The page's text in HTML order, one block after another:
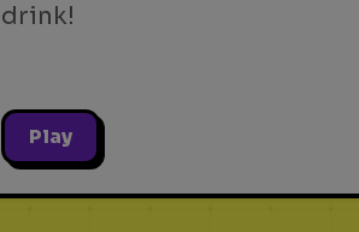
drink!
Play